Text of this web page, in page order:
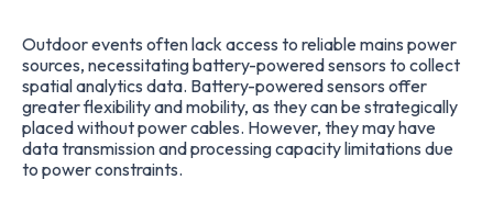
Outdoor events often lack access to reliable mains power
sources, necessitating battery-powered sensors to collect
spatial analytics data. Battery-powered sensors offer
greater flexibility and mobility, as they can be strategically
placed without power cables. However, they may have
data transmission and processing capacity limitations due
to power constraints.